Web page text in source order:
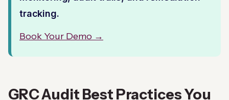
tracking.
Book Your Demo →
GRC Audit Best Practices You